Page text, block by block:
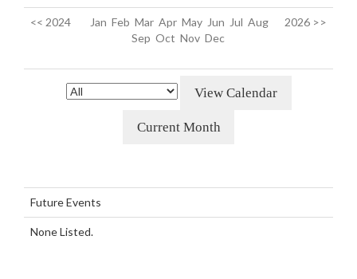
<< 2024 Jan Feb Mar Apr May Jun Jul Aug
Sep Oct Nov Dec
2026 >>
Future Events
None Listed.